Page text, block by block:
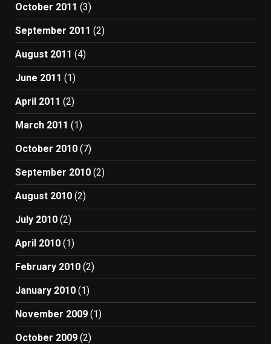
October 2011 (3)
September 2011 (2)
August 2011 (4)
June 2011 (1)
April 2011 (2)
March 2011 (1)
October 2010 (7)
September 2010 (2)
August 2010 (2)
July 2010 (2)
April 2010 (1)
February 2010 (2)
January 2010 (1)
November 2009 (1)
October 2009 (2)